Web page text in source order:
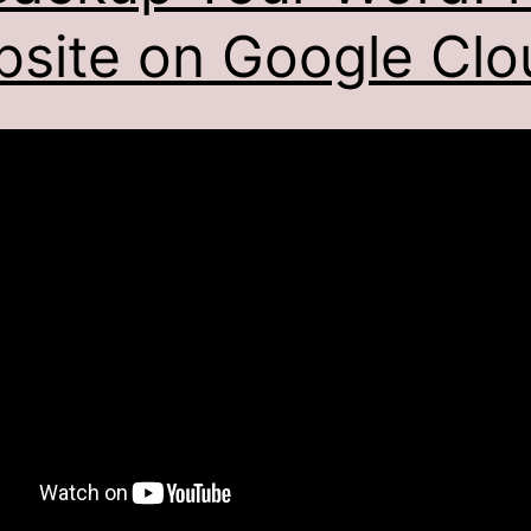
on Google